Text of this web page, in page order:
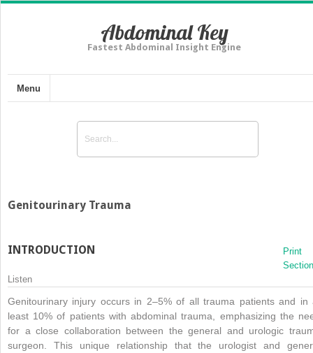
Abdominal Key
Fastest Abdominal Insight Engine
Menu
Genitourinary Trauma
INTRODUCTION
Print
Listen
Genitourinary injury occurs in 2–5% of all trauma patients and in
least 10% of patients with abdominal trauma, emphasizing the
for a close collaboration between the general and urologic
surgeon. This unique relationship that the urologist and